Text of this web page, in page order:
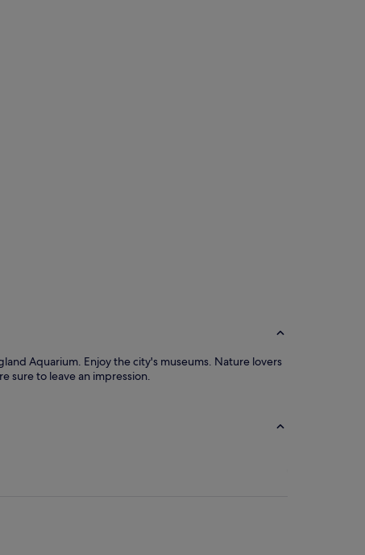
Aquarium. Enjoy the city's museums. Nature lovers
sure to leave an impression.